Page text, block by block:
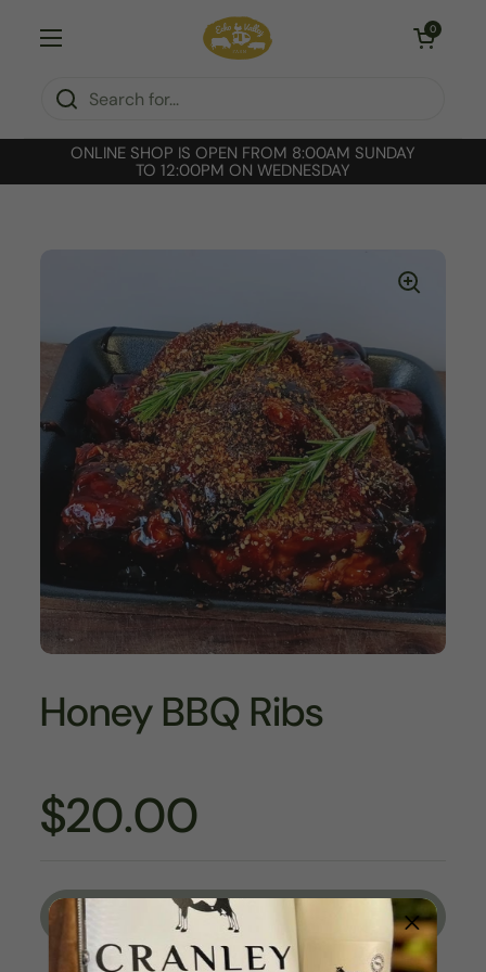
Open menu
Open cart
0
ONLINE SHOP IS OPEN FROM 8:00AM SUNDAY
TO 12:00PM ON WEDNESDAY
Honey BBQ Ribs
$20.00
Sold out